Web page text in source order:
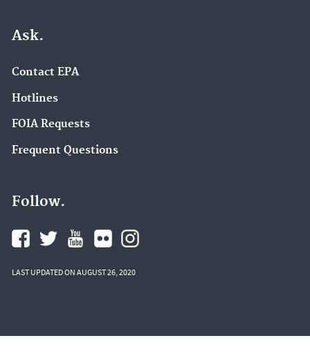
Ask.
Contact EPA
Hotlines
FOIA Requests
Frequent Questions
Follow.
LAST UPDATED ON AUGUST 26, 2020